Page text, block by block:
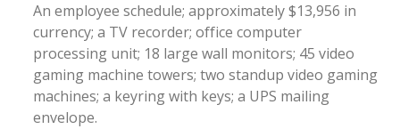
An employee schedule; approximately $13,956 in
currency; a TV recorder; office computer
processing unit; 18 large wall monitors; 45 video
gaming machine towers; two standup video gaming
machines; a keyring with keys; a UPS mailing
envelope.